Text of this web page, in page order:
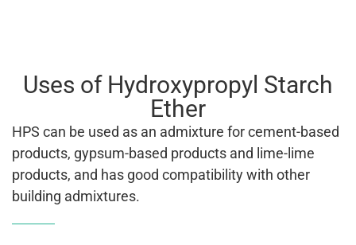
Uses of Hydroxypropyl Starch
Ether
HPS can be used as an admixture for cement-based
products, gypsum-based products and lime-lime
products, and has good compatibility with other
building admixtures.